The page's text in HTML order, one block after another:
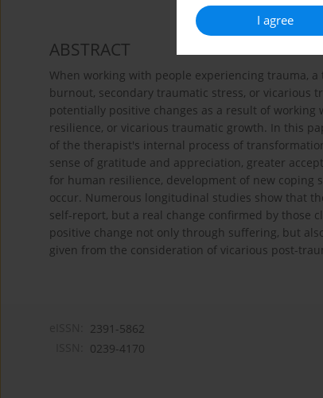
I agree
ABSTRACT
When working with people experiencing trauma,
burnout, secondary traumatic stress, or vicarious
potentially positive changes as a result of
resilience, or vicarious traumatic growth. In this
of the therapist's internal process of
sense of gratitude and appreciation, greater
for human resilience, development of new
occur. Numerous longitudinal studies show that
self-report, but a real change confirmed by those
positive change not only through suffering, but
given from the consideration of vicarious post-
2391-5862
0239-4170